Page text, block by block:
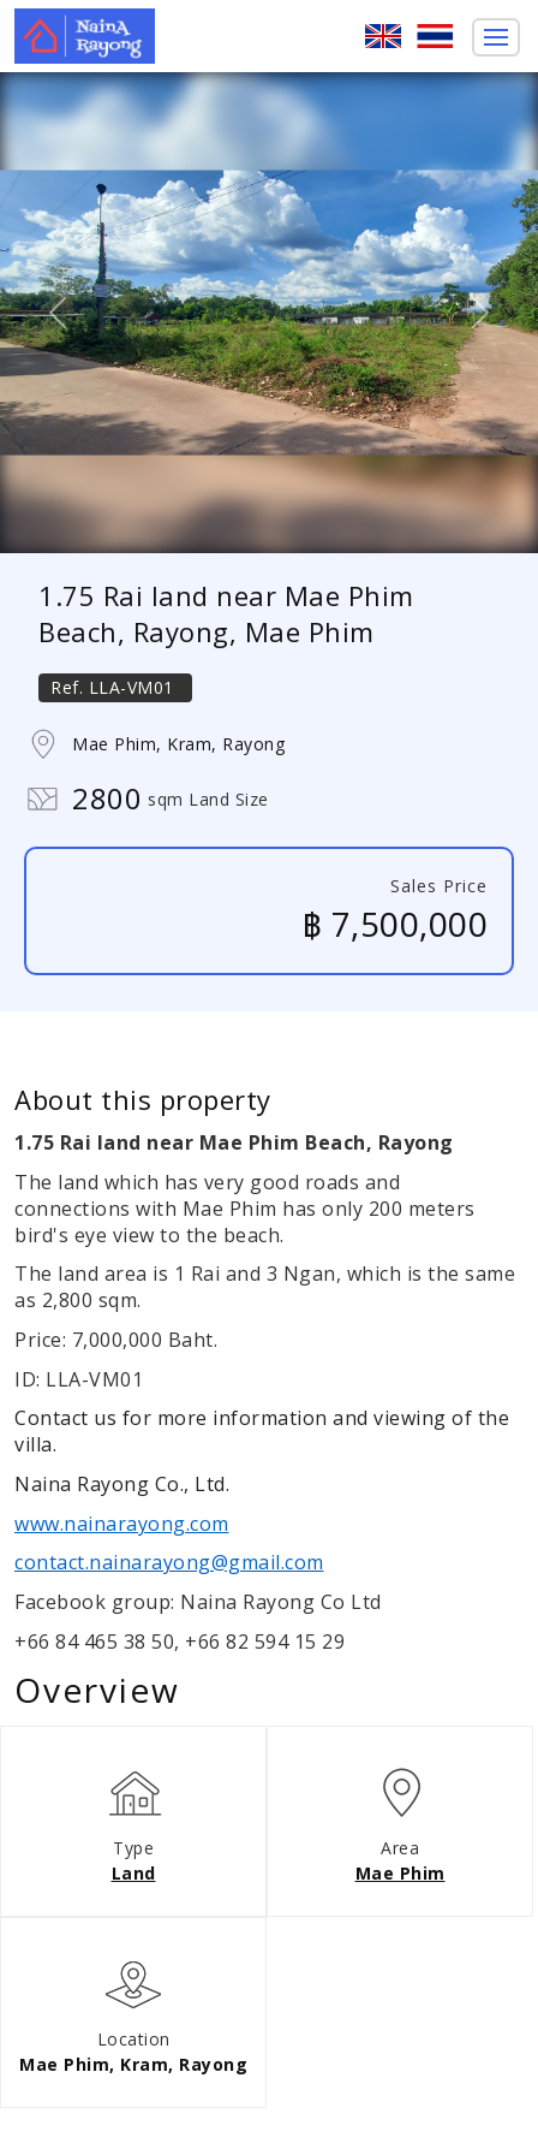
Previous Next
1.75 Rai land near Mae Phim
Beach, Rayong, Mae Phim
Ref. LLA-VM01
Mae Phim, Kram, Rayong
2800 sqm Land Size
Sales Price
฿ 7,500,000
About this property
1.75 Rai land near Mae Phim Beach, Rayong
The land which has very good roads and
connections with Mae Phim has only 200 meters
bird's eye view to the beach.
The land area is 1 Rai and 3 Ngan, which is the same
as 2,800 sqm.
Price: 7,000,000 Baht.
ID: LLA-VM01
Contact us for more information and viewing of the
villa.
Naina Rayong Co., Ltd.
www.nainarayong.com
contact.nainarayong@gmail.com
Facebook group: Naina Rayong Co Ltd
+66 84 465 38 50, +66 82 594 15 29
Overview
Type
Land
Area
Mae Phim
Location
Mae Phim, Kram, Rayong